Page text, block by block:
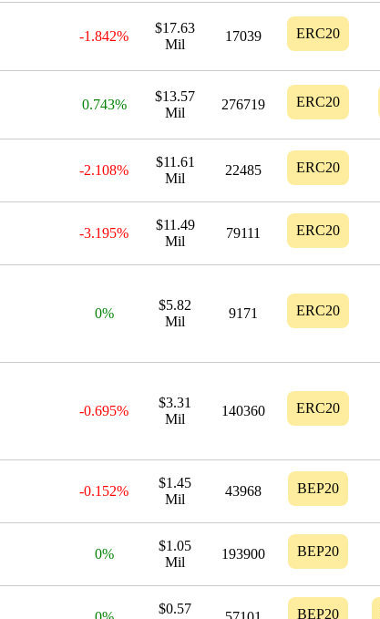
-1.842%
$17.63
Mil
17039 ERC20
0.743%
$13.57
Mil
276719 ERC20
-2.108%
$11.61
Mil
22485 ERC20
-3.195%
$11.49
Mil
79111 ERC20
0%
$5.82
Mil
9171 ERC20
-0.695%
$3.31
Mil
140360 ERC20
-0.152%
$1.45
Mil
43968 BEP20
0%
$1.05
Mil
193900 BEP20
$0.57
BEP20